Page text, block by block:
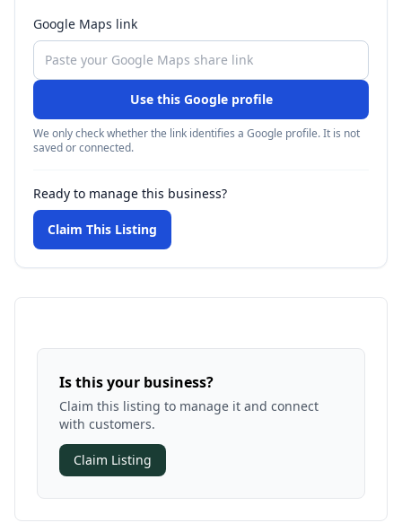
Google Maps link
Use this Google profile
We only check whether the link identifies a Google profile. It is not
saved or connected.
Ready to manage this business?
Claim This Listing
Is this your business?
Claim this listing to manage it and connect
with customers.
Claim Listing